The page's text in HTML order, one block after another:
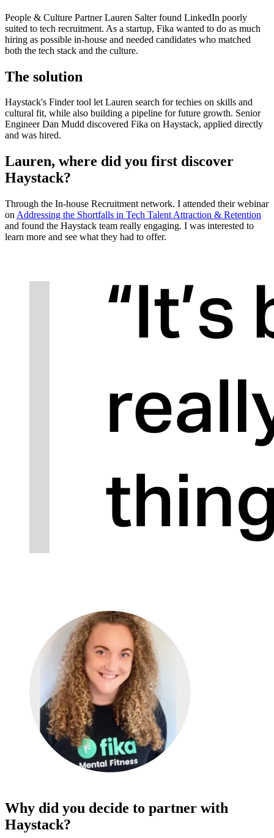
People & Culture Partner Lauren Salter found LinkedIn poorly
suited to tech recruitment. As a startup, Fika wanted to do as much
hiring as possible in-house and needed candidates who matched
both the tech stack and the culture.
The solution
Haystack's Finder tool let Lauren search for techies on skills and
cultural fit, while also building a pipeline for future growth. Senior
Engineer Dan Mudd discovered Fika on Haystack, applied directly
and was hired.
Lauren, where did you first discover
Haystack?
Through the In-house Recruitment network. I attended their webinar
on Addressing the Shortfalls in Tech Talent Attraction & Retention
and found the Haystack team really engaging. I was interested to
learn more and see what they had to offer.
Why did you decide to partner with
Haystack?